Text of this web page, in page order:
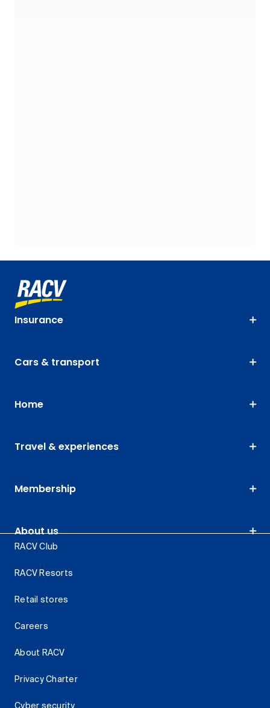
Insurance
Cars & transport
Home
Travel & experiences
Membership
About us
RACV Club
RACV Resorts
Retail stores
Careers
About RACV
Privacy Charter
Cyber security